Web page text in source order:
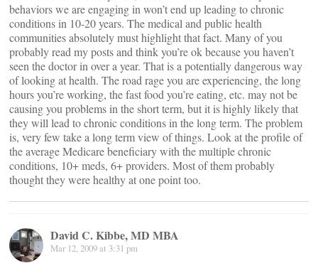
behaviors we are engaging in won’t end up leading to chronic
conditions in 10-20 years. The medical and public health
communities absolutely must highlight that fact. Many of you
probably read my posts and think you’re ok because you haven’t
seen the doctor in over a year. That is a potentially dangerous way
of looking at health. The road rage you are experiencing, the long
hours you’re working, the fast food you’re eating, etc. may not be
causing you problems in the short term, but it is highly likely that
they will lead to chronic conditions in the long term. The problem
is, very few take a long term view of things. Look at the profile of
the average Medicare beneficiary with the multiple chronic
conditions, 10+ meds, 6+ providers. Most of them probably
thought they were healthy at one point too.
David C. Kibbe, MD MBA
Mar 12, 2009 at 3:31 pm